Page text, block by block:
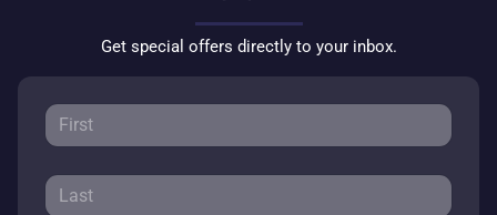
Get special offers directly to your inbox.